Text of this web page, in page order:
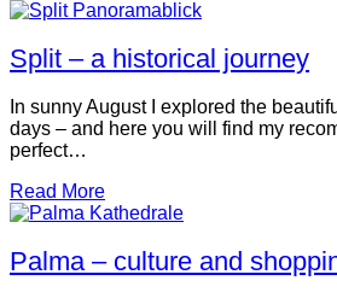
Split – a historical journey
In sunny August I explored the
days – and here you will find my
perfect…
Read More
Palma – culture and